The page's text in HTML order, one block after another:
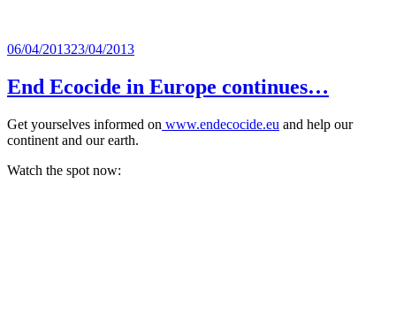
Posted
06/04/201323/04/2013
End Ecocide in Europe continues…
Get yourselves informed on www.endecocide.eu and help our
continent and our earth.
Watch the spot now: